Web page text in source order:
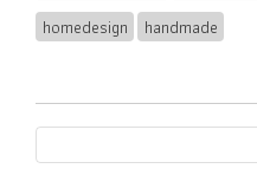
homedesign
handmade